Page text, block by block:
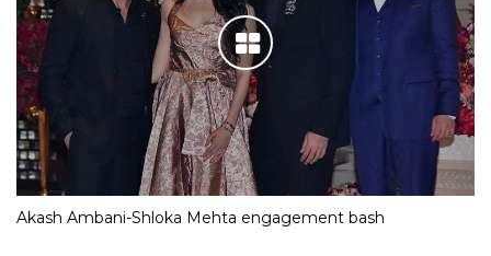
Akash Ambani-Shloka Mehta engagement bash